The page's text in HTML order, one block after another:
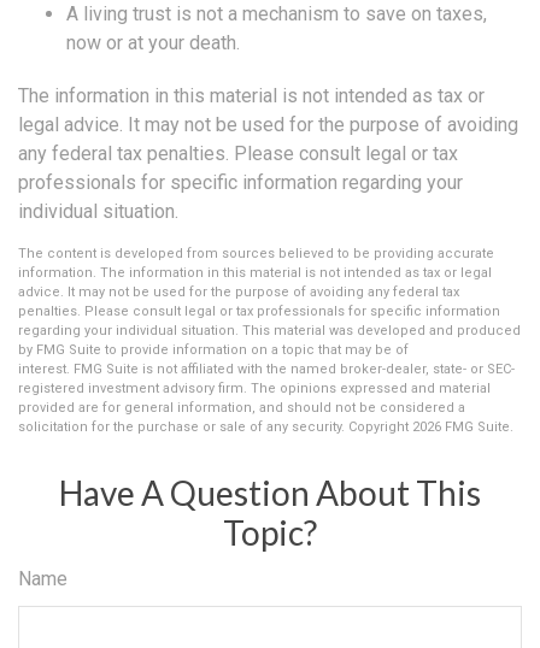
A living trust is not a mechanism to save on taxes,
now or at your death.
The information in this material is not intended as tax or
legal advice. It may not be used for the purpose of avoiding
any federal tax penalties. Please consult legal or tax
professionals for specific information regarding your
individual situation.
The content is developed from sources believed to be providing accurate
information. The information in this material is not intended as tax or legal
advice. It may not be used for the purpose of avoiding any federal tax
penalties. Please consult legal or tax professionals for specific information
regarding your individual situation. This material was developed and produced
by FMG Suite to provide information on a topic that may be of
interest. FMG Suite is not affiliated with the named broker-dealer, state- or SEC-
registered investment advisory firm. The opinions expressed and material
provided are for general information, and should not be considered a
solicitation for the purchase or sale of any security. Copyright 2026 FMG Suite.
Have A Question About This
Topic?
Name